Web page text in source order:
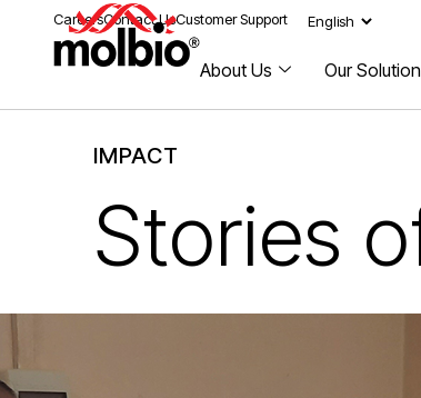
CareersContact UsCustomer Support
About Us Our
IMPACT
Stories